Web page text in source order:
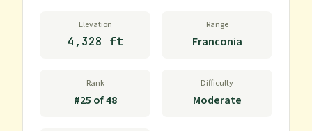
Elevation
4,328 ft
Range
Franconia
Rank
#25 of48
Difficulty
Moderate